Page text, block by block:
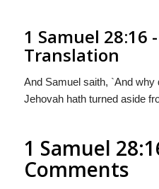
1 Samuel 28:16
Translation
And Samuel saith, `And why
Jehovah hath turned aside
1 Samuel
Comments